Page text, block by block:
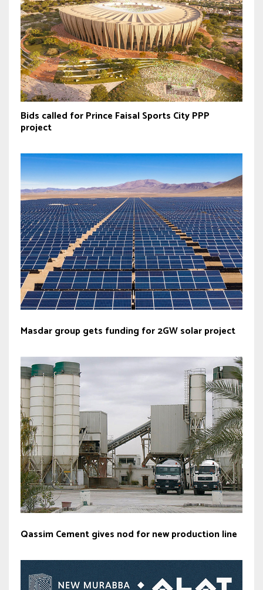
Bids called for Prince Faisal Sports City PPP
project
Masdar group gets funding for 2GW solar project
Qassim Cement gives nod for new production line